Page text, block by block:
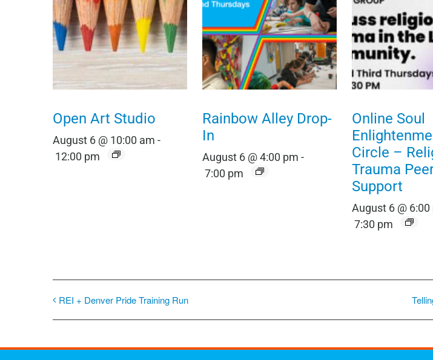
Open Art Studio
August 6 @ 10:00 am -
12:00 pm
Rainbow Alley Drop-
In
August 6 @ 4:00 pm -
7:00 pm
Online Soul
Circle –
Trauma
Support
August 6 @ 6:00
7:30 pm
REI + Denver Pride Training Run